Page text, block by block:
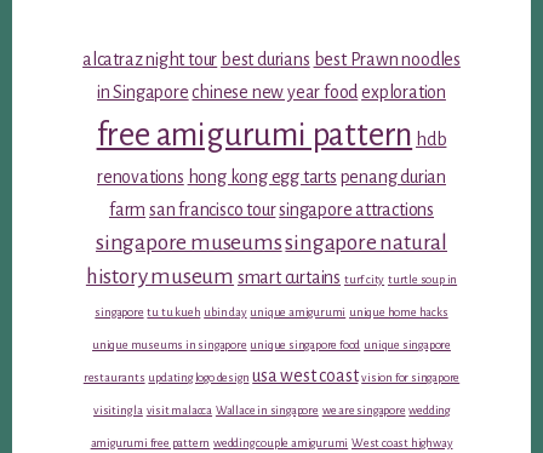
alcatraz night tour best durians best Prawn noodles
in Singapore chinese new year food exploration
free amigurumi pattern hdb
renovations hong kong egg tarts penang durian
farm san francisco toursingapore attractions
singapore museumssingapore natural
history museum smart curtains turf city turtle soup in
singapore tu tu kueh ubin day unique amigurumi unique home hacks
unique museums in singapore unique singapore food unique singapore
restaurants updating logo design usa west coast vision for singapore
visiting la visit malacca Wallace in singapore we are singapore wedding
amigurumi free pattern wedding couple amigurumi West coast highway